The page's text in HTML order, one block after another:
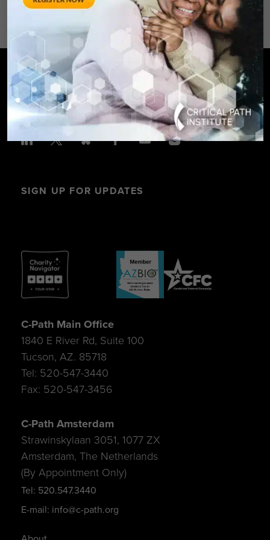
SIGN UP FOR UPDATES
C-Path Main Office
1840 E River Rd, Suite 100
Tucson, AZ. 85718
Tel: 520-547-3440
Fax: 520-547-3456
C-Path Amsterdam
Strawinskylaan 3051, 1077 ZX
Amsterdam, The Netherlands
(By Appointment Only)
Tel: 520.547.3440
E-mail: info@c-path.org